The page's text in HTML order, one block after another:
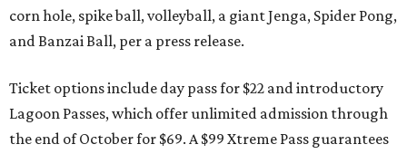
corn hole, spike ball, volleyball, a giant Jenga, Spider Pong,
and Banzai Ball, per a press release.
Ticket options include day pass for $22 and introductory
Lagoon Passes, which offer unlimited admission through
the end of October for $69. A $99 Xtreme Pass guarantees